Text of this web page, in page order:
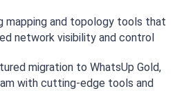
mapping and topology tools that
network visibility and control
migration to WhatsUp Gold,
with cutting-edge tools and